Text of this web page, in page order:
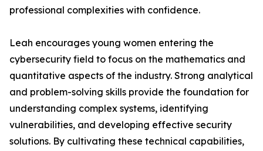
professional complexities with confidence.
Leah encourages young women entering the
cybersecurity field to focus on the mathematics and
quantitative aspects of the industry. Strong analytical
and problem-solving skills provide the foundation for
understanding complex systems, identifying
vulnerabilities, and developing effective security
solutions. By cultivating these technical capabilities,